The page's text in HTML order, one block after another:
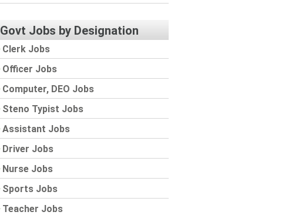
Govt Jobs by Designation
Clerk Jobs
Officer Jobs
Computer, DEO Jobs
Steno Typist Jobs
Assistant Jobs
Driver Jobs
Nurse Jobs
Sports Jobs
Teacher Jobs